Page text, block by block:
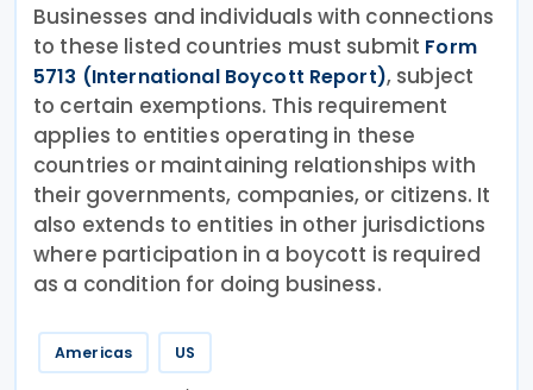
Businesses and individuals with connections
to these listed countries must submit Form
5713 (International Boycott Report), subject
to certain exemptions. This requirement
applies to entities operating in these
countries or maintaining relationships with
their governments, companies, or citizens. It
also extends to entities in other jurisdictions
where participation in a boycott is required
as a condition for doing business.
Americas US